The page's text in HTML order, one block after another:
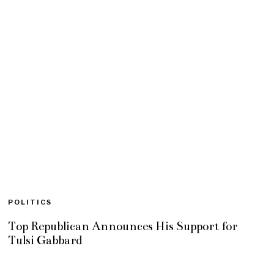
POLITICS
Top Republican Announces His Support for
Tulsi Gabbard